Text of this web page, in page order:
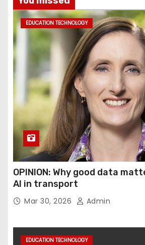
EDUCATION TECHNOLOGY
OPINION: Why good data
AI in transport
Mar 30, 2026 Admin
EDUCATION TECHNOLOGY